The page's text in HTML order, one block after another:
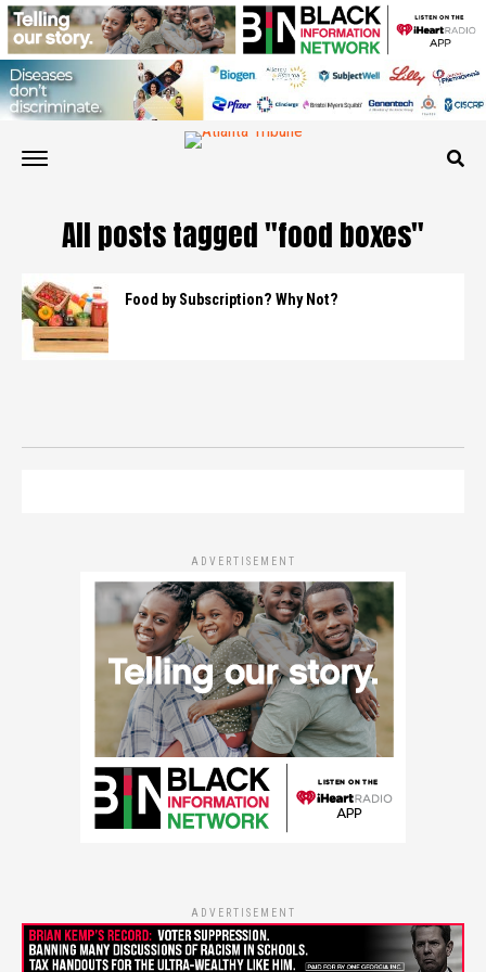
All posts tagged "food boxes"
Food by Subscription? Why Not?
ADVERTISEMENT
ADVERTISEMENT